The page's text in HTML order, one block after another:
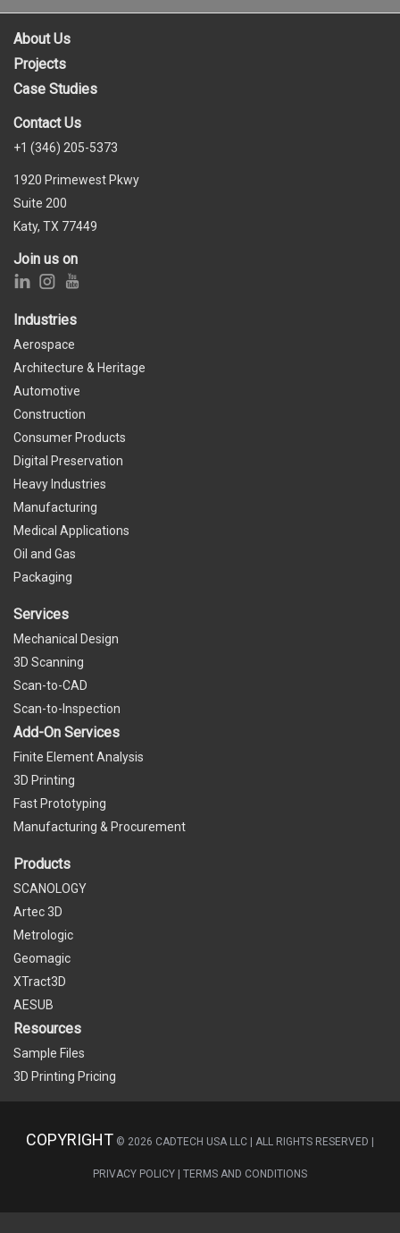
About Us
Projects
Case Studies
Contact Us
+1 (346) 205-5373
1920 Primewest Pkwy
Suite 200
Katy, TX 77449
Join us on
Industries
Aerospace
Architecture & Heritage
Automotive
Construction
Consumer Products
Digital Preservation
Heavy Industries
Manufacturing
Medical Applications
Oil and Gas
Packaging
Services
Mechanical Design
3D Scanning
Scan-to-CAD
Scan-to-Inspection
Add-On Services
Finite Element Analysis
3D Printing
Fast Prototyping
Manufacturing & Procurement
Products
SCANOLOGY
Artec 3D
Metrologic
Geomagic
XTract3D
AESUB
Resources
Sample Files
3D Printing Pricing
COPYRIGHT © 2026 CADTECH USA LLC | ALL RIGHTS RESERVED |
PRIVACY POLICY TERMS AND CONDITIONS